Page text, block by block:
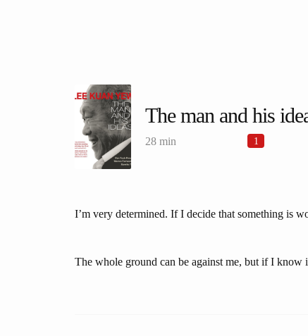
The man and his
28 min 1
I’m very determined. If I decide that something is
The whole ground can be against me, but if I know